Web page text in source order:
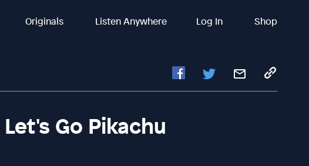
Originals Listen Anywhere Log In Shop
Go Pikachu